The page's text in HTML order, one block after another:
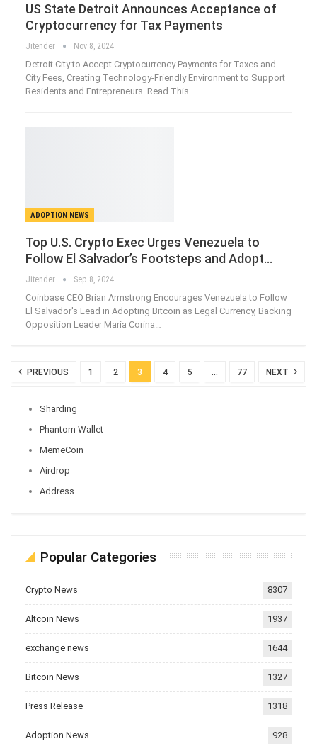
US State Detroit Announces Acceptance of
Cryptocurrency for Tax Payments
Jitender Nov 8, 2024
Detroit City to Accept Cryptocurrency Payments for Taxes and
City Fees, Creating Technology-Friendly Environment to Support
Residents and Entrepreneurs. Read This…
ADOPTION NEWS
Top U.S. Crypto Exec Urges Venezuela to
Follow El Salvador’s Footsteps and Adopt…
Jitender Sep 8, 2024
Coinbase CEO Brian Armstrong Encourages Venezuela to Follow
El Salvador's Lead in Adopting Bitcoin as Legal Currency, Backing
Opposition Leader María Corina…
PREVIOUS 1 2 3 4 5 … 77 NEXT
Sharding
Phantom Wallet
MemeCoin
Airdrop
Address
Popular Categories
Crypto News 8307
Altcoin News 1937
exchange news 1644
Bitcoin News 1327
Press Release 1318
Adoption News 928